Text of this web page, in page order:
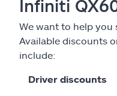
Infiniti
We want to help you
Available discounts
include:
Driver discounts